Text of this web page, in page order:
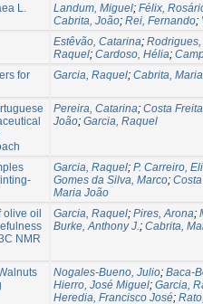
L.
Landum, Miguel; Félix,
Cabrita, João; Rei, Fernando;
Estêvão, Catarina;
Raquel; Cardoso, Hélia;
for
Garcia, Raquel; Cabrita,
Pereira, Catarina; Costa
João; Garcia, Raquel
Garcia, Raquel; P. Carreiro,
Gomes da Silva, Marco;
Maria João
olive oil
NMR
Garcia, Raquel; Pires, Arona;
Burke, Anthony J.; Cabrita,
Nogales-Bueno, Julio; Baca-
Hierro, José Miguel; Garcia,
Heredia, Francisco José;